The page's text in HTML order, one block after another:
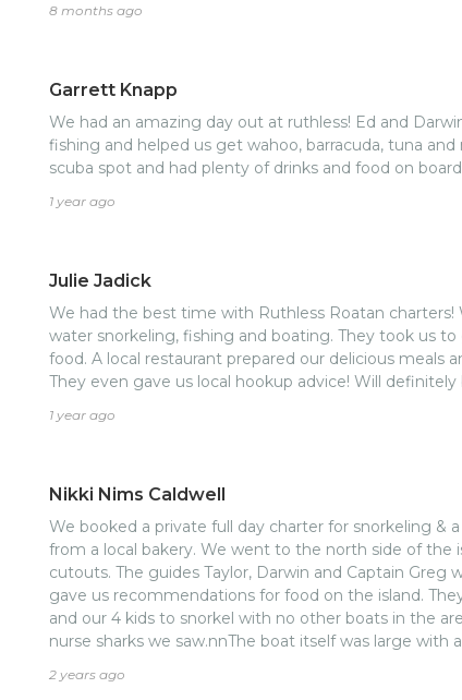
8 months ago
Garrett Knapp
We had an amazing day out at ruthless! Ed and
fishing and helped us get wahoo, barracuda, tuna
scuba spot and had plenty of drinks and food on
1 year ago
Julie Jadick
We had the best time with Ruthless Roatan
water snorkeling, fishing and boating. They took us
food. A local restaurant prepared our delicious meals
They even gave us local hookup advice! Will definitely
1 year ago
Nikki Nims Caldwell
We booked a private full day charter for snorkeling &
from a local bakery. We went to the north side of the
cutouts. The guides Taylor, Darwin and Captain Greg
gave us recommendations for food on the island.
and our 4 kids to snorkel with no other boats in the
nurse sharks we saw.nnThe boat itself was large with
sandwiches, and fruit and veggies. Mixed drinks, soft
2 years ago